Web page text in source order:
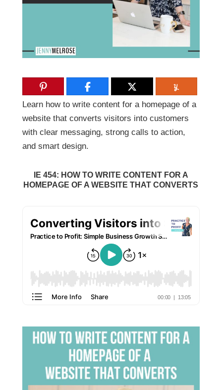
Learn how to write content for a homepage of a
website that converts visitors into customers
with clear messaging, strong calls to action,
and smart design.
IE 454: HOW TO WRITE CONTENT FOR A
HOMEPAGE OF A WEBSITE THAT CONVERTS